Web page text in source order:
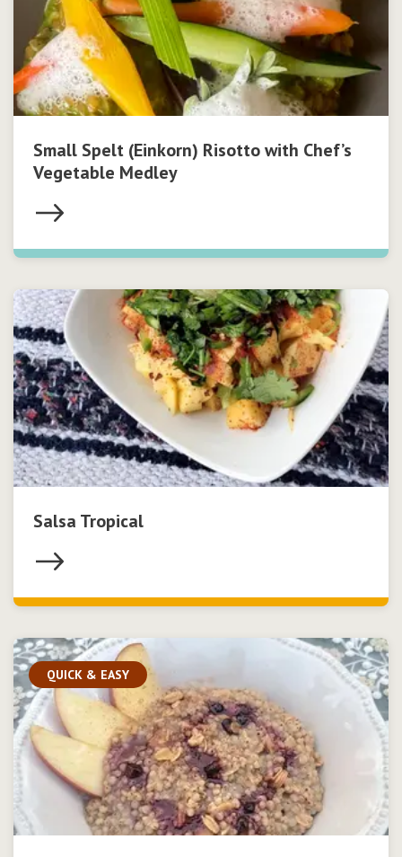
Small Spelt (Einkorn) Risotto with Chef’s
Vegetable Medley
Salsa Tropical
QUICK & EASY